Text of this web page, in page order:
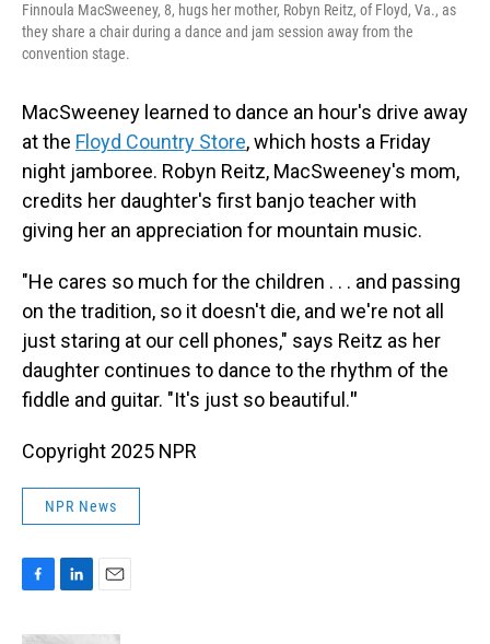
Finnoula MacSweeney, 8, hugs her mother, Robyn Reitz, of Floyd, Va., as
they share a chair during a dance and jam session away from the
convention stage.
MacSweeney learned to dance an hour's drive away
at the Floyd Country Store, which hosts a Friday
night jamboree. Robyn Reitz, MacSweeney's mom,
credits her daughter's first banjo teacher with
giving her an appreciation for mountain music.
"He cares so much for the children . . . and passing
on the tradition, so it doesn't die, and we're not all
just staring at our cell phones," says Reitz as her
daughter continues to dance to the rhythm of the
fiddle and guitar. "It's just so beautiful."
Copyright 2025 NPR
NPR News
c
n
a